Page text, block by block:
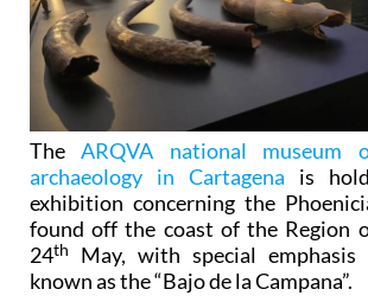
TheARQVA national museum
archaeology in Cartagena is
exhibition concerning the
found off the coast of the Region
24th
May, with special
known as the “Bajo de la Campana”.